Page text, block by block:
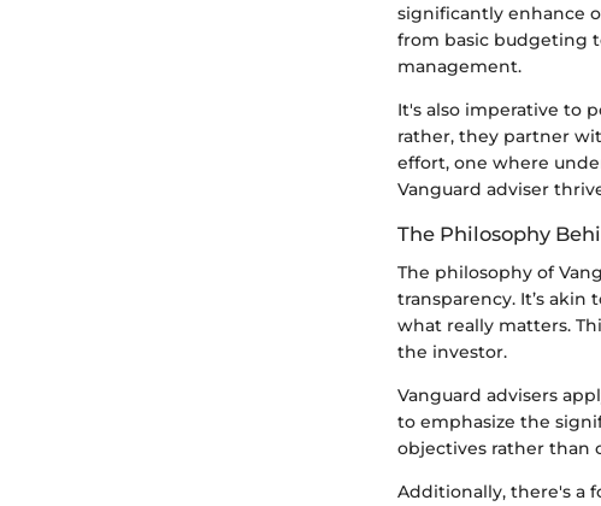
significantly enhance
from basic budgeting
management.
It's also imperative to
rather, they partner
effort, one where
Vanguard adviser
The Philosophy
The philosophy of
transparency. It’s
what really matters.
the investor.
Vanguard advisers
to emphasize the
objectives rather than
Additionally, there's a